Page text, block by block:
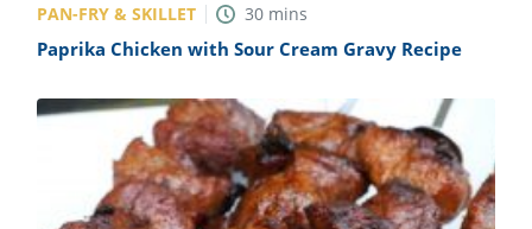
PAN-FRY & SKILLET 30 mins
Paprika Chicken with Sour Cream Gravy Recipe